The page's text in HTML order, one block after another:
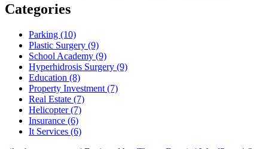
Categories
Parking (10)
Plastic Surgery (9)
School Academy (9)
Hyperhidrosis Surgery (9)
Education (8)
Property Investment (7)
Real Estate (7)
Helicopter (7)
Insurance (6)
It Services (6)